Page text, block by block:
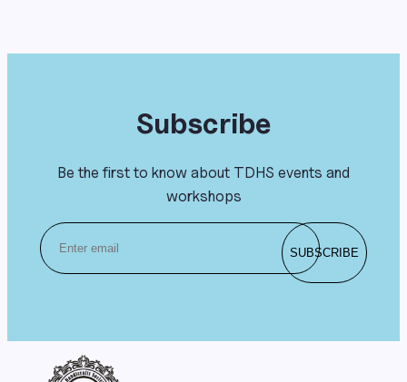
Subscribe
Be the first to know about TDHS events and
workshops